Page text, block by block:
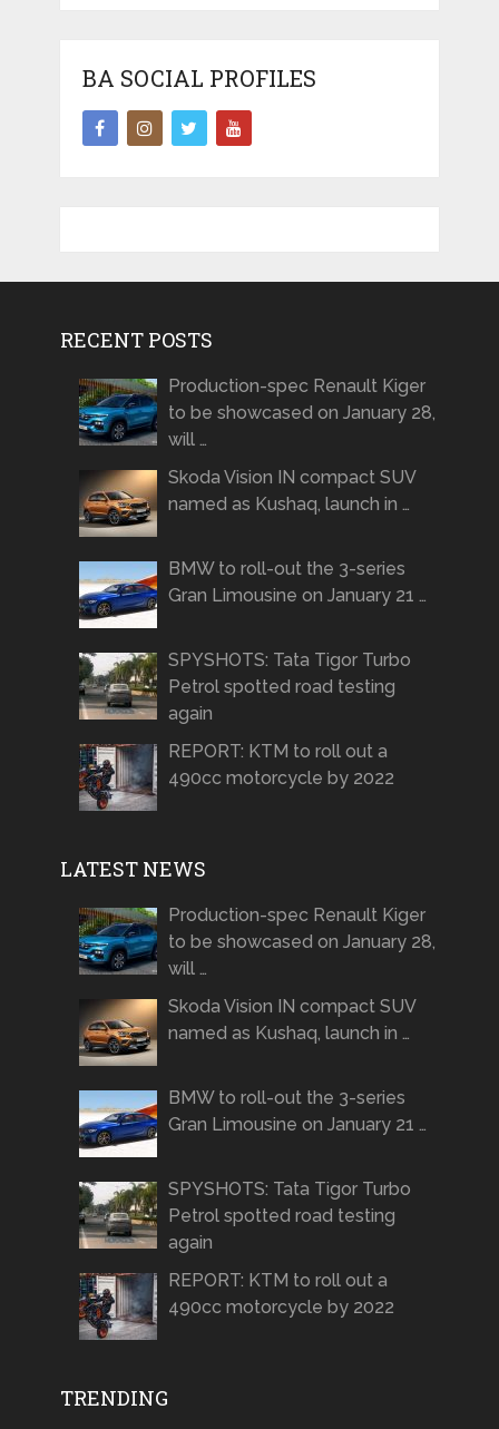
BA SOCIAL PROFILES
RECENT POSTS
Production-spec Renault Kiger
to be showcased on January 28,
will …
Skoda Vision IN compact SUV
named as Kushaq, launch in …
BMW to roll-out the 3-series
Gran Limousine on January 21 …
SPYSHOTS: Tata Tigor Turbo
Petrol spotted road testing
again
REPORT: KTM to roll out a
490cc motorcycle by 2022
LATEST NEWS
Production-spec Renault Kiger
to be showcased on January 28,
will …
Skoda Vision IN compact SUV
named as Kushaq, launch in …
BMW to roll-out the 3-series
Gran Limousine on January 21 …
SPYSHOTS: Tata Tigor Turbo
Petrol spotted road testing
again
REPORT: KTM to roll out a
490cc motorcycle by 2022
TRENDING